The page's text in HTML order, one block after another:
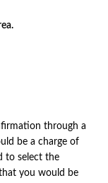
through a
be a charge of
to select the
you would be